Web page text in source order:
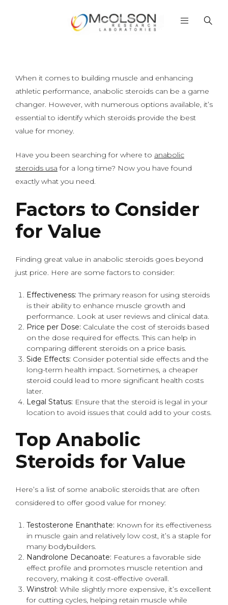
When it comes to building muscle and enhancing
athletic performance, anabolic steroids can be a game
changer. However, with numerous options available, it’s
essential to identify which steroids provide the best
value for money.
Have you been searching for where to anabolic
steroids usa for a long time? Now you have found
exactly what you need.
Factors to Consider
for Value
Finding great value in anabolic steroids goes beyond
just price. Here are some factors to consider:
Effectiveness: The primary reason for using steroids
is their ability to enhance muscle growth and
performance. Look at user reviews and clinical data.
Price per Dose: Calculate the cost of steroids based
on the dose required for effects. This can help in
comparing different steroids on a price basis.
Side Effects: Consider potential side effects and the
long-term health impact. Sometimes, a cheaper
steroid could lead to more significant health costs
later.
Legal Status: Ensure that the steroid is legal in your
location to avoid issues that could add to your costs.
Top Anabolic
Steroids for Value
Here’s a list of some anabolic steroids that are often
considered to offer good value for money:
Testosterone Enanthate: Known for its effectiveness
in muscle gain and relatively low cost, it’s a staple for
many bodybuilders.
Nandrolone Decanoate: Features a favorable side
effect profile and promotes muscle retention and
recovery, making it cost-effective overall.
Winstrol: While slightly more expensive, it’s excellent
for cutting cycles, helping retain muscle while